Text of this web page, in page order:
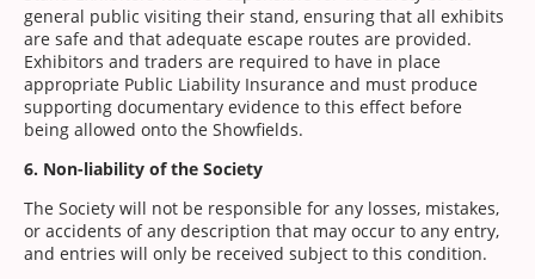
general public visiting their stand, ensuring that all exhibits
are safe and that adequate escape routes are provided.
Exhibitors and traders are required to have in place
appropriate Public Liability Insurance and must produce
supporting documentary evidence to this effect before
being allowed onto the Showfields.
6. Non-liability of the Society
The Society will not be responsible for any losses, mistakes,
or accidents of any description that may occur to any entry,
and entries will only be received subject to this condition.